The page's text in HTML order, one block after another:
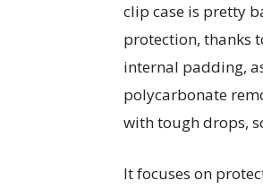
clip case is pretty
protection, thanks
internal padding,
polycarbonate
with tough drops,
It focuses on